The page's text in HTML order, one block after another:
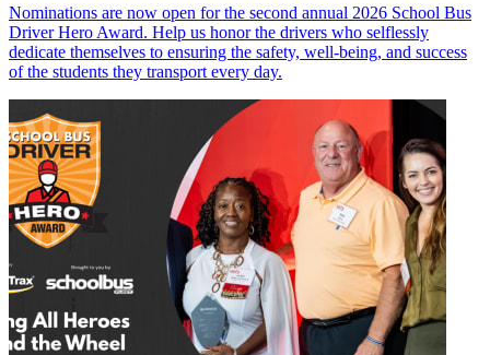
Nominations are now open for the second annual 2026 School Bus
Driver Hero Award. Help us honor the drivers who selflessly
dedicate themselves to ensuring the safety, well-being, and success
of the students they transport every day.